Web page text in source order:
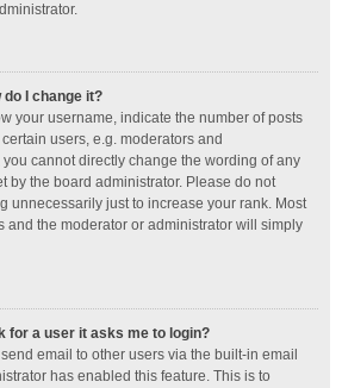
I change it?
your username, indicate the number of posts
users, e.g. moderators and
cannot directly change the wording of any
by the board administrator. Please do not
unnecessarily just to increase your rank. Most
and the moderator or administrator will simply
for a user it asks me to login?
email to other users via the built-in email
has enabled this feature. This is to